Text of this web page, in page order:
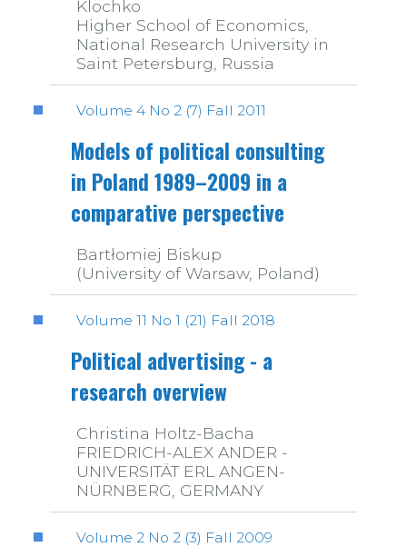
Klochko
Higher School of Economics,
National Research University in
Saint Petersburg, Russia
Volume 4 No 2 (7) Fall 2011
Models of political consulting
in Poland 1989–2009 in a
comparative perspective
Bartłomiej Biskup
(University of Warsaw, Poland)
Volume 11 No 1 (21) Fall 2018
Political advertising - a
research overview
Christina Holtz-Bacha
FRIEDRICH-ALEX ANDER -
UNIVERSITÄT ERL ANGEN-
NÜRNBERG, GERMANY
Volume 2 No 2 (3) Fall 2009